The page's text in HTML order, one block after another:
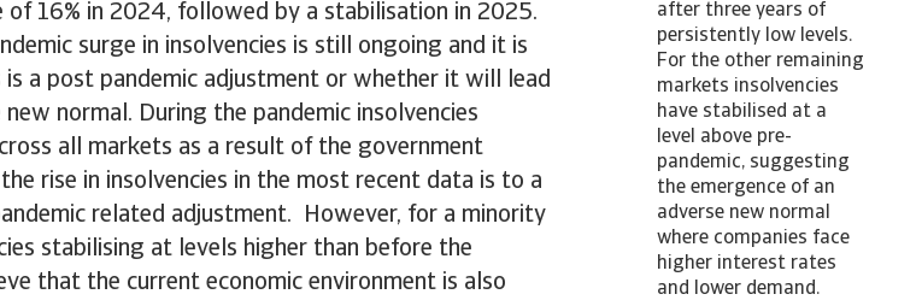
16% in 2024, followed by a stabilisation in 2025.
surge in insolvencies is still ongoing and it is
a post pandemic adjustment or whether it will lead
normal. During the pandemic insolvencies
all markets as a result of the government
rise in insolvencies in the most recent data is to a
related adjustment. However, for a minority
stabilising at levels higher than before the
that the current economic environment is also
after three years of
persistently low levels.
For the other remaining
markets insolvencies
have stabilised at a
level above pre-
pandemic, suggesting
the emergence of an
adverse new normal
where companies face
higher interest rates
and lower demand.